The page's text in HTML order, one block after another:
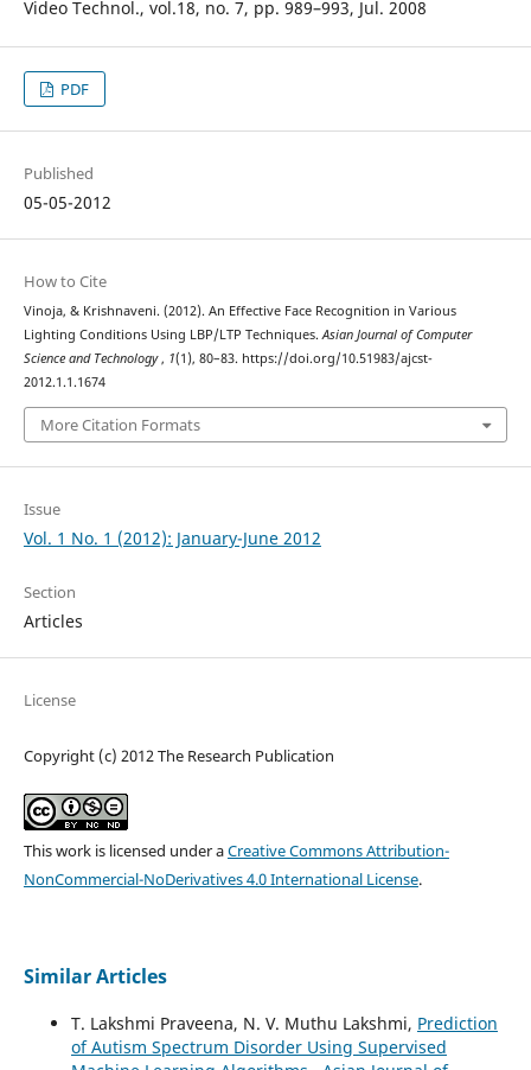
Video Technol., vol.18, no. 7, pp. 989–993, Jul. 2008
PDF
Published
05-05-2012
How to Cite
Vinoja, & Krishnaveni. (2012). An Effective Face Recognition in Various
Lighting Conditions Using LBP/LTP Techniques.Asian Journal of Computer
Science and Technology, 1(1), 80–83. https://doi.org/10.51983/ajcst-
2012.1.1.1674
More Citation Formats
Issue
Vol. 1 No. 1 (2012): January-June 2012
Section
Articles
License
Copyright (c) 2012 The Research Publication
This work is licensed under aCreative Commons Attribution-
NonCommercial-NoDerivatives 4.0 International License.
Similar Articles
T. Lakshmi Praveena, N. V. Muthu Lakshmi, Prediction
of Autism Spectrum Disorder Using Supervised